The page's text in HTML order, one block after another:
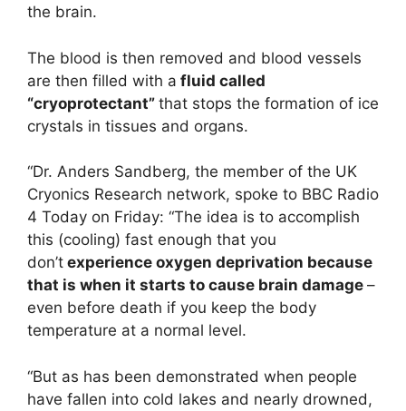
the brain.
The blood is then removed and blood vessels
are then filled with a fluid called
“cryoprotectant” that stops the formation of ice
crystals in tissues and organs.
“Dr. Anders Sandberg, the member of the UK
Cryonics Research network, spoke to BBC Radio
4 Today on Friday: “The idea is to accomplish
this (cooling) fast enough that you
don’t experience oxygen deprivation because
that is when it starts to cause brain damage –
even before death if you keep the body
temperature at a normal level.
“But as has been demonstrated when people
have fallen into cold lakes and nearly drowned,